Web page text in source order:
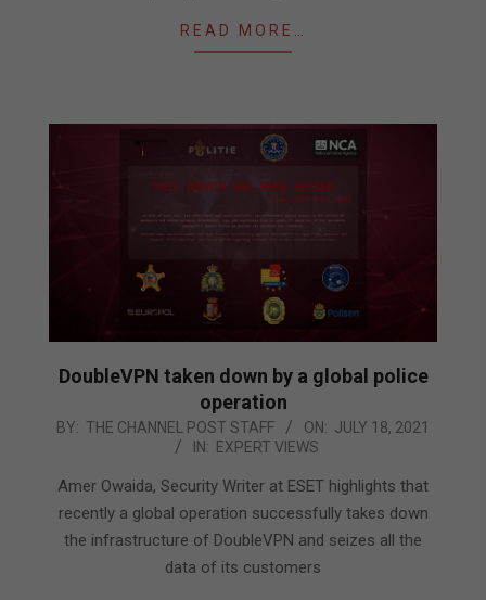
READ MORE…
DoubleVPN taken down by a global police
operation
2021-
18
BY: THE CHANNEL POST STAFF ON: JULY 18, 2021
IN: EXPERT VIEWS
Amer Owaida, Security Writer at ESET highlights that
recently a global operation successfully takes down
the infrastructure of DoubleVPN and seizes all the
data of its customers